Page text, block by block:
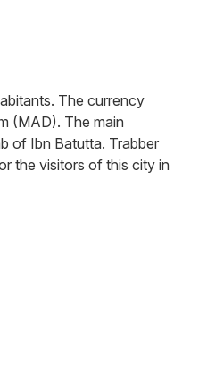
The currency
(MAD). The main
of Ibn Batutta. Trabber
the visitors of this city in